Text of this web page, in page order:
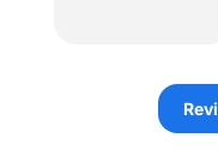
had power.
Their support